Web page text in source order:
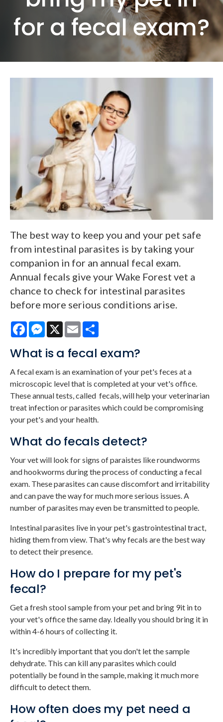
for a fecal exam?
The best way to keep you and your pet safe
from intestinal parasites is by taking your
companion in for an annual fecal exam.
Annual fecals give your Wake Forest vet a
chance to check for intestinal parasites
before more serious conditions arise.
FacebookMessenger
X Email
What is a fecal exam?
A fecal exam is an examination of your pet's feces at a
microscopic level that is completed at your vet's office.
These annual tests, called fecals, will help your veterinarian
treat infection or parasites which could be compromising
your pet's and your health.
What do fecals detect?
Your vet will look for signs of paraistes like roundworms
and hookworms during the process of conducting a fecal
exam. These parasites can cause discomfort and irritability
and can pave the way for much more serious issues. A
number of parasites may even be transmitted to people.
Intestinal parasites live in your pet's gastrointestinal tract,
hiding them from view. That's why fecals are the best way
to detect their presence.
How do I prepare for my pet's
fecal?
Get a fresh stool sample from your pet and bring 9it in to
your vet's office the same day. Ideally you should bring it in
within 4-6 hours of collecting it.
It's incredibly important that you don't let the sample
dehydrate. This can kill any parasites which could
potentially be found in the sample, making it much more
difficult to detect them.
How often does my pet need a